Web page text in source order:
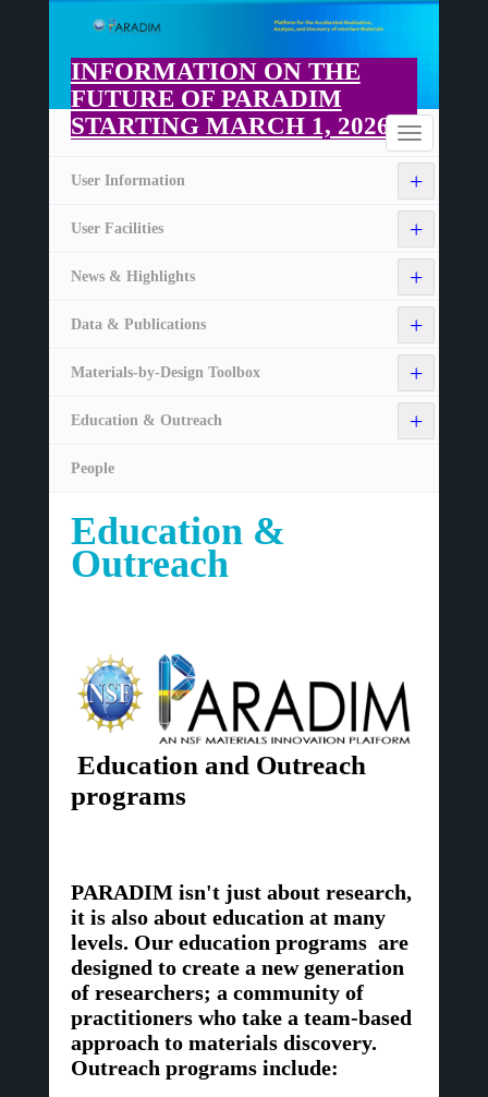
main
content
INFORMATION ON THE
FUTURE OF PARADIM
STARTING MARCH 1, 2026
Toggle
navigation
Home
+
User Information
+
User Facilities
+
News & Highlights
+
Data & Publications
+
Materials-by-Design Toolbox
+
Education & Outreach
People
Education &
Outreach
Education and Outreach
programs
PARADIM isn't just about research,
it is also about education at many
levels. Our education programs are
designed to create a new generation
of researchers; a community of
practitioners who take a team-based
approach to materials discovery.
Outreach programs include: